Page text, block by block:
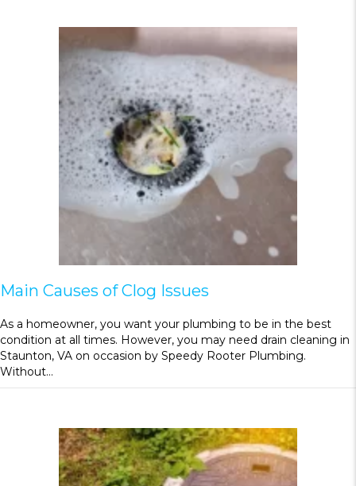
Main Causes of Clog Issues
As a homeowner, you want your plumbing to be in the best
condition at all times. However, you may need drain cleaning in
Staunton, VA on occasion by Speedy Rooter Plumbing.
Without…